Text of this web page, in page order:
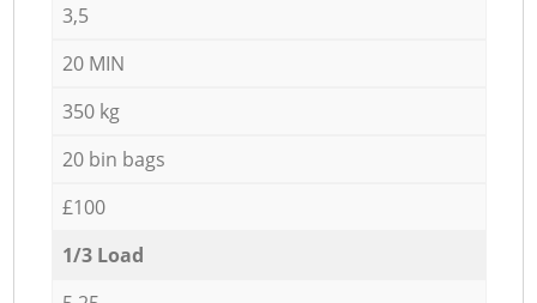
3,5
20 MIN
350 kg
20 bin bags
£100
1/3 Load